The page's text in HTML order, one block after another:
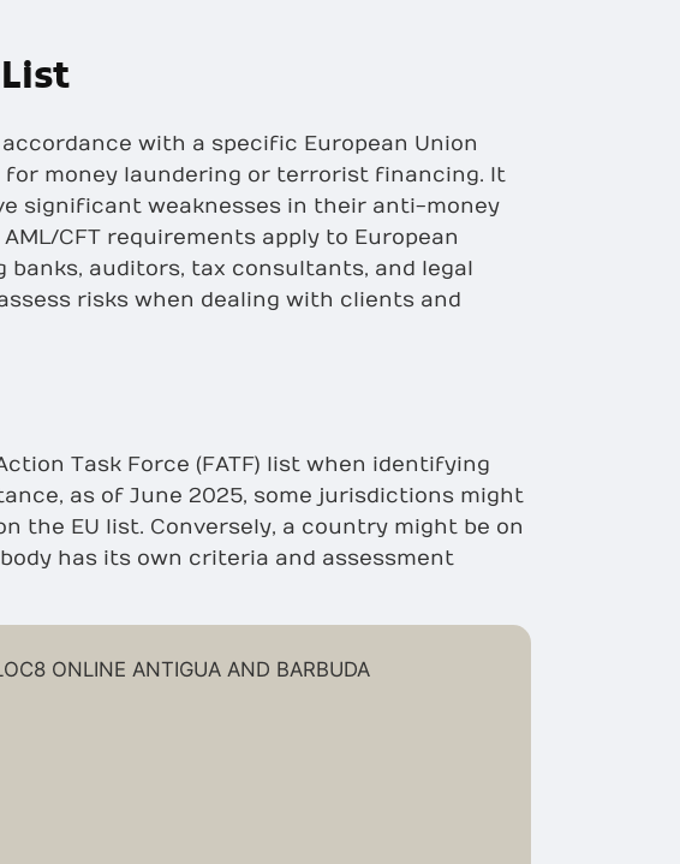
with a specific European Union
money laundering or terrorist financing. It
significant weaknesses in their anti-money
CFT requirements apply to European
auditors, tax consultants, and legal
risks when dealing with clients and
Task Force (FATF) list when identifying
as of June 2025, some jurisdictions might
the EU list. Conversely, a country might be on
has its own criteria and assessment